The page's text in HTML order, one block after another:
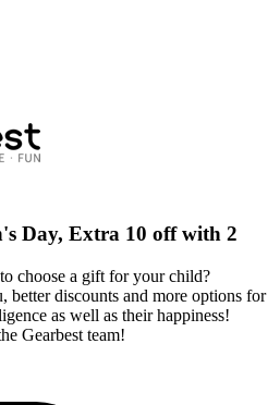
Day, Extra 10 off with 2
choose a gift for your child?
better discounts and more options for
as well as their happiness!
Gearbest team!